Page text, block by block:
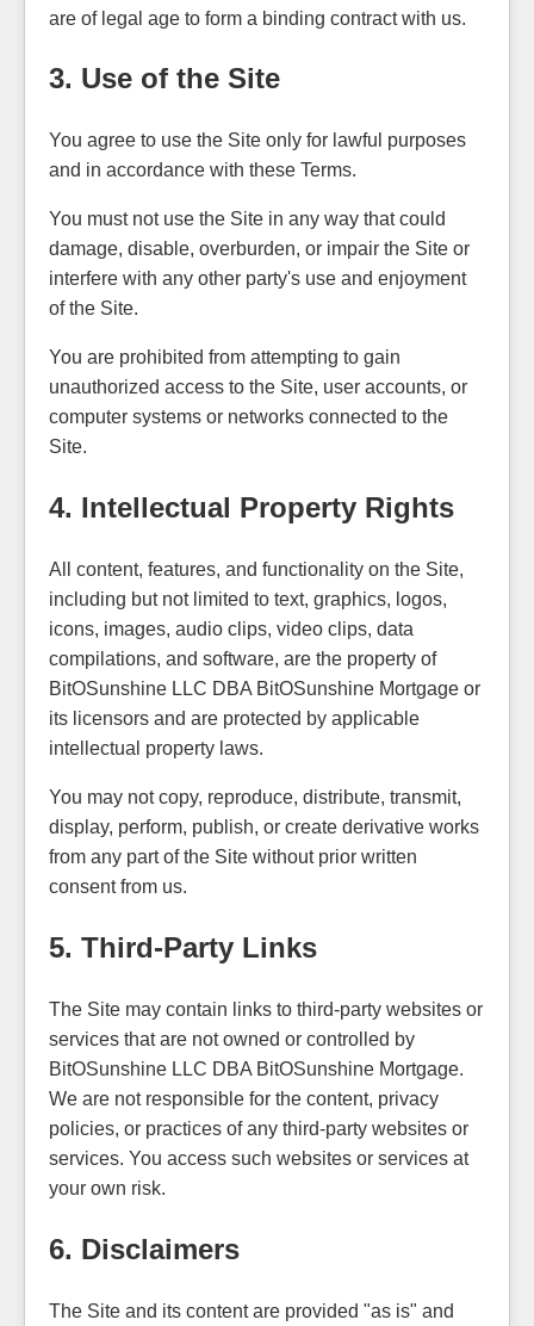
are of legal age to form a binding contract with us.
3. Use of the Site
You agree to use the Site only for lawful purposes
and in accordance with these Terms.
You must not use the Site in any way that could
damage, disable, overburden, or impair the Site or
interfere with any other party's use and enjoyment
of the Site.
You are prohibited from attempting to gain
unauthorized access to the Site, user accounts, or
computer systems or networks connected to the
Site.
4. Intellectual Property Rights
All content, features, and functionality on the Site,
including but not limited to text, graphics, logos,
icons, images, audio clips, video clips, data
compilations, and software, are the property of
BitOSunshine LLC DBA BitOSunshine Mortgage or
its licensors and are protected by applicable
intellectual property laws.
You may not copy, reproduce, distribute, transmit,
display, perform, publish, or create derivative works
from any part of the Site without prior written
consent from us.
5. Third-Party Links
The Site may contain links to third-party websites or
services that are not owned or controlled by
BitOSunshine LLC DBA BitOSunshine Mortgage.
We are not responsible for the content, privacy
policies, or practices of any third-party websites or
services. You access such websites or services at
your own risk.
6. Disclaimers
The Site and its content are provided "as is" and